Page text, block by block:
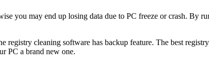
you may end up losing data due to PC freeze or crash. By
cleaning software has backup feature. The best
PC a brand new one.